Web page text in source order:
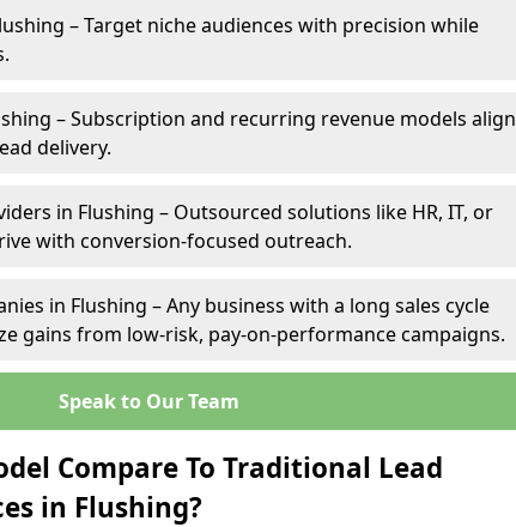
– Target niche audiences with precision while
– Subscription and recurring revenue models align
delivery.
in Flushing – Outsourced solutions like HR, IT, or
with conversion-focused outreach.
in Flushing – Any business with a long sales cycle
gains from low-risk, pay-on-performance campaigns.
Speak to Our Team
Compare To Traditional Lead
in Flushing?